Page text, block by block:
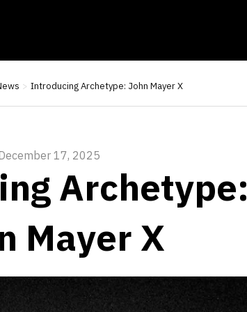
Introducing Archetype: John Mayer X
17, 2025
Archetype:
Mayer X